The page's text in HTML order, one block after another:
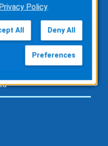
Policy.
All Deny All
Preferences